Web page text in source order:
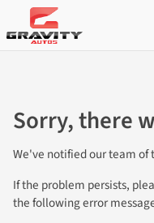
Sorry, there
We've notified our team of
If the problem persists,
the following error